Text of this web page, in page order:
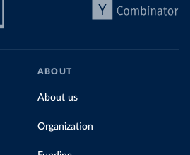
ABOUT
About us
Organization